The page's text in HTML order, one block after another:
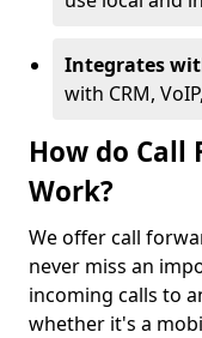
Integrates
with CRM,
How do Call
Work?
We offer call
never miss an
incoming calls to
whether it's a